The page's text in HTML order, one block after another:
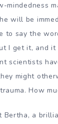
mindedness
will be
to say the
I get it, and
scientists
might
How
Bertha, a